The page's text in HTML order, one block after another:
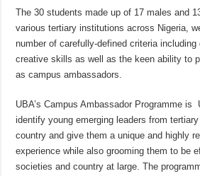
The 30 students made up of 17 males and
various tertiary institutions across Nigeria,
number of carefully-defined criteria including
creative skills as well as the keen ability to
as campus ambassadors.
UBA’s Campus Ambassador Programme is
identify young emerging leaders from
country and give them a unique and highly
experience while also grooming them to be
societies and country at large. The